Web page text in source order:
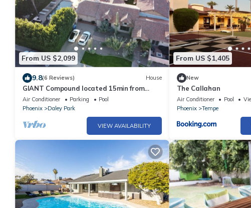
From US $2,099
9.8(6 Reviews) House
GIANT Compound located 15min from
Scottsdale
Air Conditioner Parking
Pool
Phoenix
Daley Park
VIEW AVAILABILITY
From US $1,405
New
The Callahan
Air Conditioner Pool
Phoenix
Tempe